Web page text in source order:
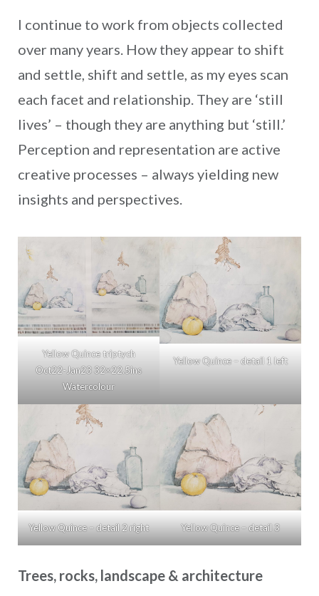
I continue to work from objects collected
over many years. How they appear to shift
and settle, shift and settle, as my eyes scan
each facet and relationship. They are ‘still
lives’ – though they are anything but ‘still.’
Perception and representation are active
creative processes – always yielding new
insights and perspectives.
Yellow Quince triptych
Oct22-Jan23 32×22.5ins
Watercolour
Yellow Quince – detail 1 left
Yellow Quince – detail 2 right Yellow Quince – detail 3
Trees, rocks, landscape & architecture